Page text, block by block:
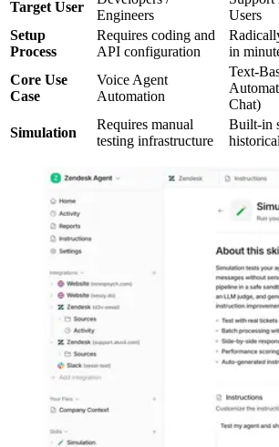
Target User
Engineers
Users
Setup
Process
Requires coding and
API configuration
in
Core Use
Case
Voice Agent
Automation
Text-
Chat)
Simulation
Requires manual
testing infrastructure
Built-in